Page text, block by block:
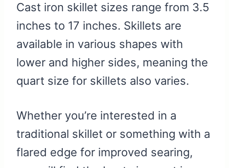
Cast iron skillet sizes range from 3.5
inches to 17 inches. Skillets are
available in various shapes with
lower and higher sides, meaning the
quart size for skillets also varies.
Whether you’re interested in a
traditional skillet or something with a
flared edge for improved searing,